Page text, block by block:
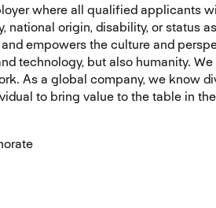
where all qualified applicants
national origin, disability, or status
empowers the culture and
technology, but also humanity.
As a global company, we know
to bring value to the table in